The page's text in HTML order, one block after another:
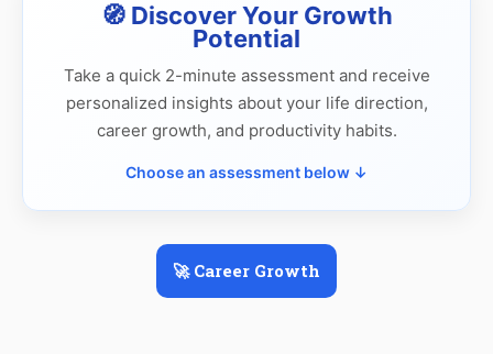
🧭 Discover Your Growth
Potential
Take a quick 2-minute assessment and receive
personalized insights about your life direction,
career growth, and productivity habits.
Choose an assessment below ↓
🚀 Career Growth